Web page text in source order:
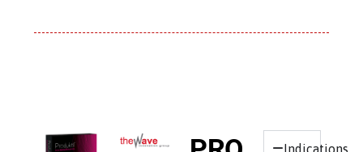
Indications